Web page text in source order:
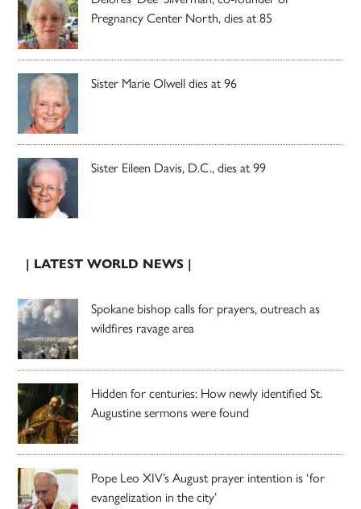
Pregnancy Center North, dies at 85
Sister Marie Olwell dies at 96
Sister Eileen Davis, D.C., dies at 99
| LATEST WORLD NEWS |
Spokane bishop calls for prayers, outreach as
wildfires ravage area
Hidden for centuries: How newly identified St.
Augustine sermons were found
Pope Leo XIV’s August prayer intention is ‘for
evangelization in the city’